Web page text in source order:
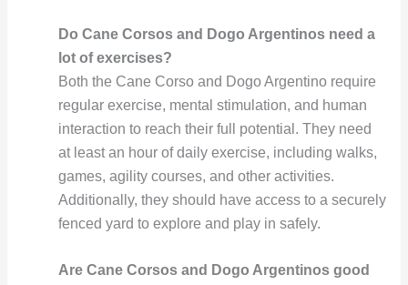
Do Cane Corsos and Dogo Argentinos need a
lot of exercises?
Both the Cane Corso and Dogo Argentino require
regular exercise, mental stimulation, and human
interaction to reach their full potential. They need
at least an hour of daily exercise, including walks,
games, agility courses, and other activities.
Additionally, they should have access to a securely
fenced yard to explore and play in safely.
Are Cane Corsos and Dogo Argentinos good